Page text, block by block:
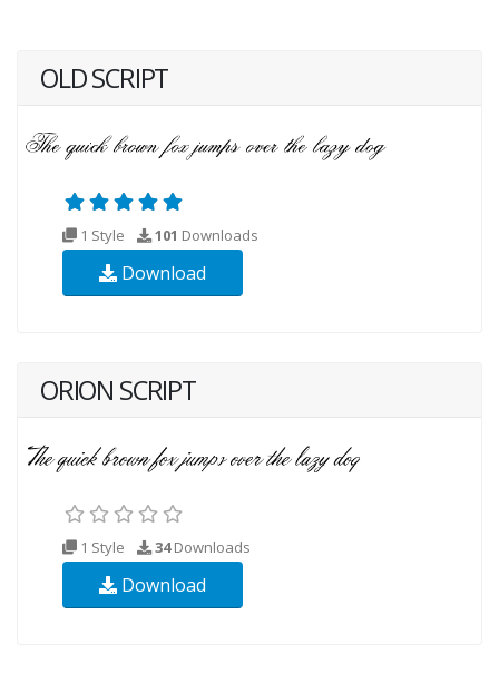
OLD SCRIPT
1 Style 101 Downloads
Download
ORION SCRIPT
1 Style 34Downloads
Download